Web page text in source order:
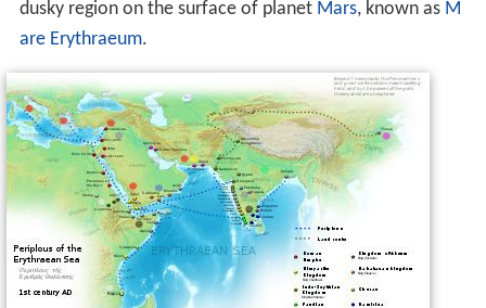
In the opening sentences ofHerodotus
written in the 5th century BC, he refers to the
Phoenicians having come originally from the Erythraean